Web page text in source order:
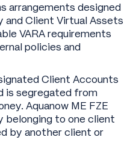
arrangements designed
and Client Virtual Assets
VARA requirements
policies and
Client Accounts
is segregated from
Aquanow ME FZE
belonging to one client
by another client or